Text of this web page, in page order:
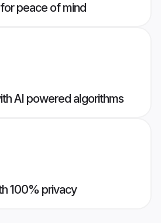
peace of mind
AI powered algorithms
100% privacy